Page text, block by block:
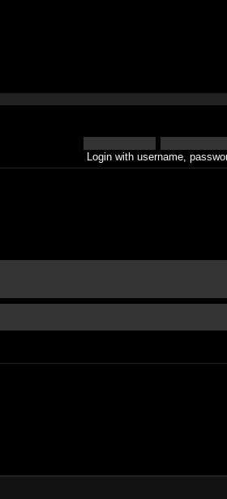
Login with username,